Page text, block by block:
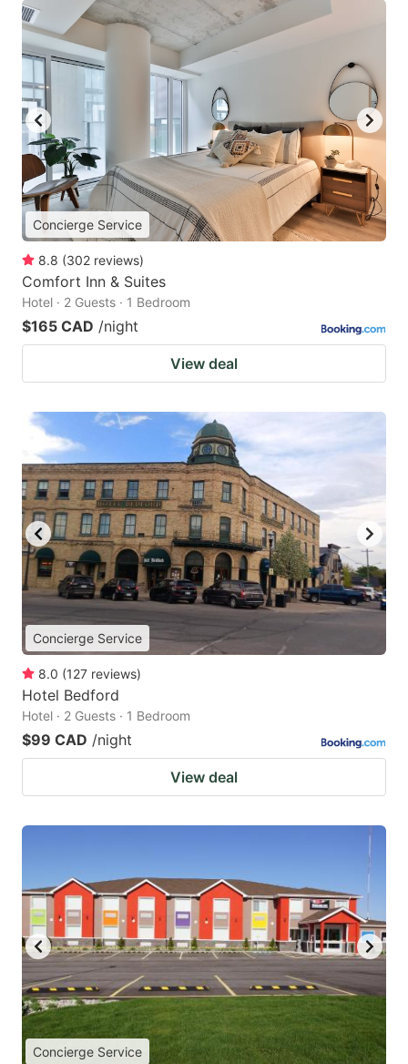
Concierge Service
8.8 (302 reviews)
Comfort Inn & Suites
Hotel · 2 Guests · 1 Bedroom
$165 CAD /night
View deal
Concierge Service
8.0 (127 reviews)
Hotel Bedford
Hotel · 2 Guests · 1 Bedroom
$99 CAD /night
View deal
Concierge Service